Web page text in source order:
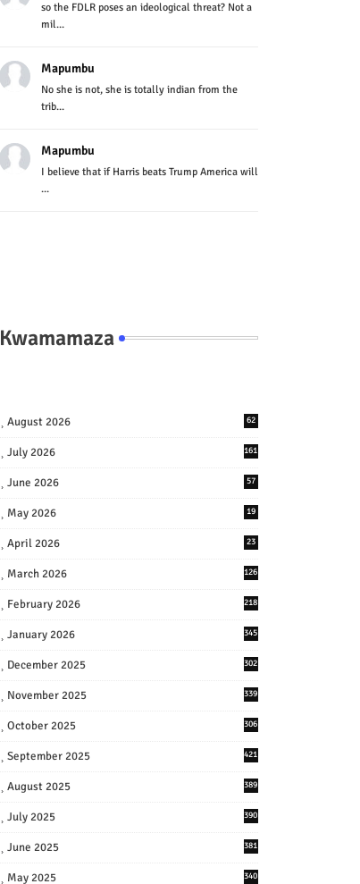
so the FDLR poses an ideological threat? Not a
mil...
Mapumbu
No she is not, she is totally indian from the
trib...
Mapumbu
I believe that if Harris beats Trump America will
...
Kwamamaza
August 2026 62
July 2026 161
June 2026 57
May 2026 19
April 2026 23
March 2026 126
February 2026 218
January 2026 345
December 2025 302
November 2025 339
October 2025 306
September 2025 421
August 2025 389
July 2025 390
June 2025 381
May 2025 340